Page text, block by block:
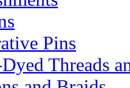
Pins
Threads